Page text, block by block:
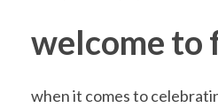
c
welcome to
when it comes to